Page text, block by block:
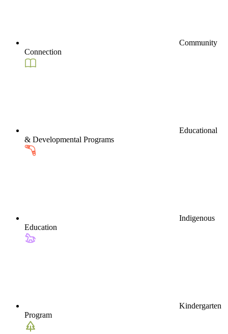
Community
Connection
Educational
& Developmental Programs
Indigenous
Education
Kindergarten
Program